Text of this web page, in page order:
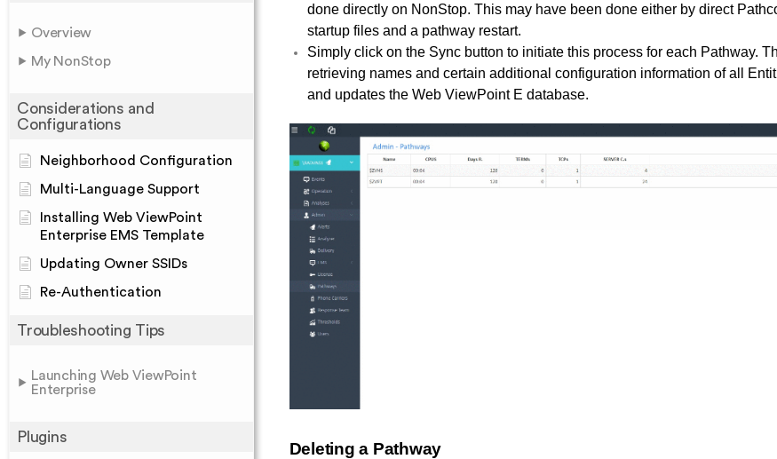
Overview
My NonStop
Considerations and
Configurations
Neighborhood Configuration
Multi-Language Support
Installing Web ViewPoint
Enterprise EMS Template
Updating Owner SSIDs
Re-Authentication
Troubleshooting Tips
Launching Web ViewPoint
Enterprise
Plugins
done directly on NonStop. This may have been done either by direct
startup files and a pathway restart.
Simply click on the Sync button to initiate this process for each Pathway.
retrieving names and certain additional configuration information of all
and updates the Web ViewPoint E database.
Deleting a Pathway